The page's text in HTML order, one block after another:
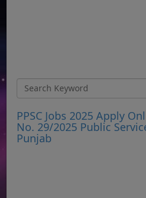
PPSC Jobs 2025 Apply
No. 29/2025 Public
Punjab